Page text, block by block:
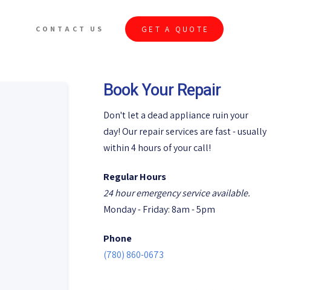
CONTACT US GET A QUOTE
Book Your Repair
Don't let a dead appliance ruin your
day! Our repair services are fast - usually
within 4 hours of your call!
Regular Hours
24 hour emergency service available.
Monday - Friday: 8am - 5pm
Phone
(780) 860-0673